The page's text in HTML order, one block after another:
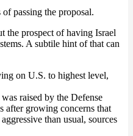
passing the proposal.
the prospect of having Israel
A subtile hint of that can
on U.S. to highest level,
raised by the Defense
after growing concerns that
than usual, sources